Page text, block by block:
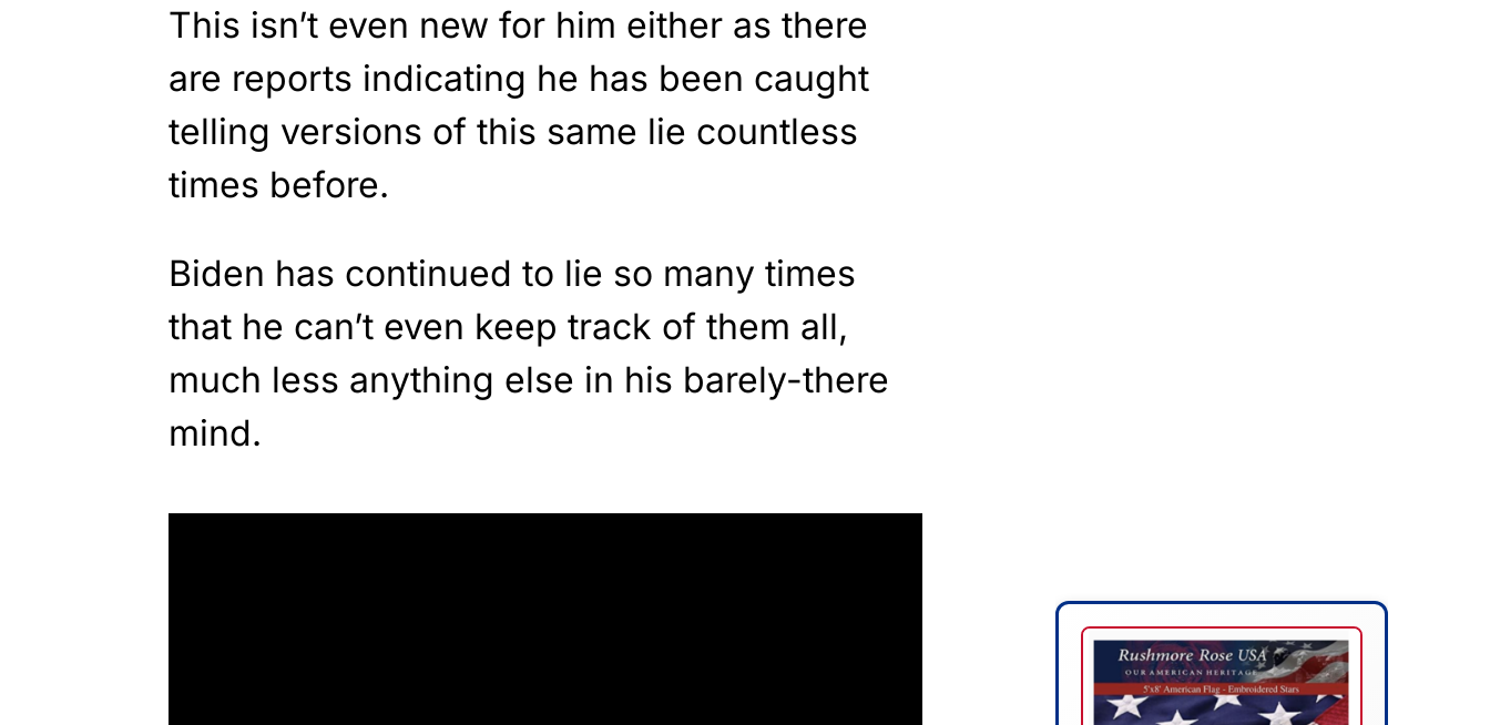
This isn’t even new for him either as there
are reports indicating he has been caught
telling versions of this same lie countless
times before.
Biden has continued to lie so many times
that he can’t even keep track of them all,
much less anything else in his barely-there
mind.